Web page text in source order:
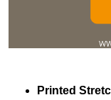
Printed